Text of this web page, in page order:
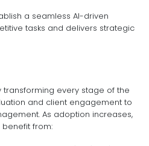
a seamless AI-driven
tasks and delivers strategic
transforming every stage of the
and client engagement to
As adoption increases,
from: